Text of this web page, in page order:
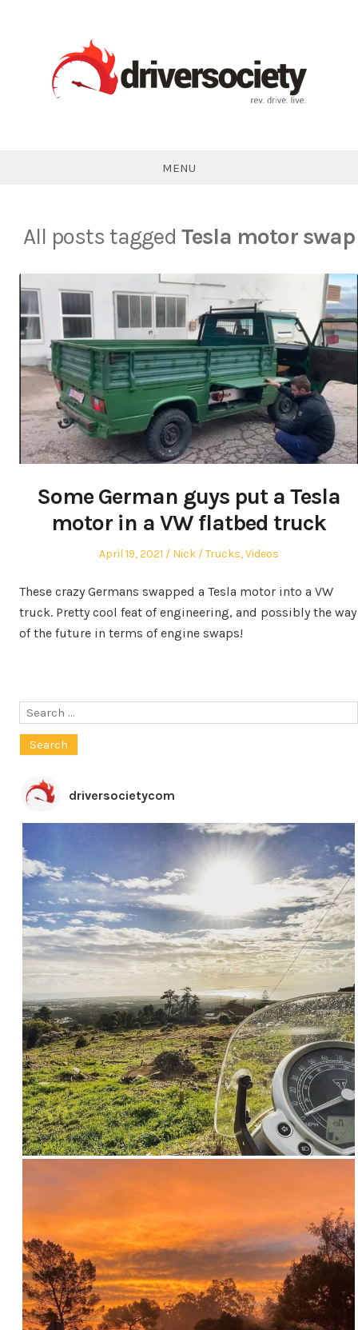
MENU
All posts tagged Tesla motor swap
Some German guys put a Tesla
motor in a VW flatbed truck
Posted
April 19, 2021 Author
Nick
Posted
Trucks,Videos
These crazy Germans swapped a Tesla motor into a VW
truck. Pretty cool feat of engineering, and possibly the way
of the future in terms of engine swaps!
Search
driversocietycom